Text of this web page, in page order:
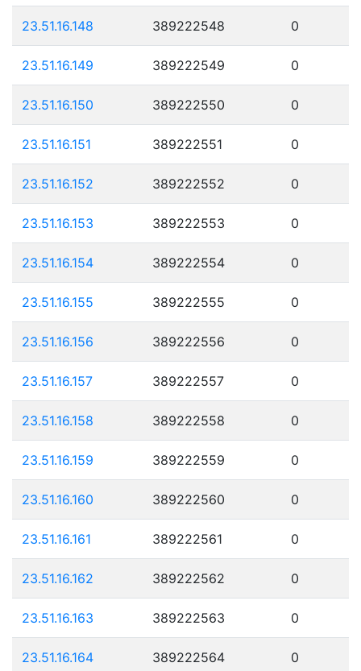
23.51.16.148 389222548 0
23.51.16.149 389222549 0
23.51.16.150 389222550 0
23.51.16.151 389222551 0
23.51.16.152 389222552 0
23.51.16.153 389222553 0
23.51.16.154 389222554 0
23.51.16.155 389222555 0
23.51.16.156 389222556 0
23.51.16.157 389222557 0
23.51.16.158 389222558 0
23.51.16.159 389222559 0
23.51.16.160 389222560 0
23.51.16.161 389222561 0
23.51.16.162 389222562 0
23.51.16.163 389222563 0
23.51.16.164 389222564 0